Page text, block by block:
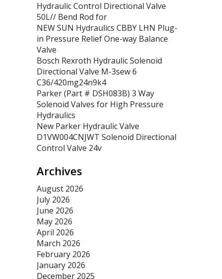
Hydraulic Control Directional Valve
50L// Bend Rod for
NEW SUN Hydraulics CBBY LHN Plug-
in Pressure Relief One-way Balance
Valve
Bosch Rexroth Hydraulic Solenoid
Directional Valve M-3sew 6
C36/420mg24n9k4
Parker (Part # DSH083B) 3 Way
Solenoid Valves for High Pressure
Hydraulics
New Parker Hydraulic Valve
D1VW004CNJWT Solenoid Directional
Control Valve 24v
Archives
August 2026
July 2026
June 2026
May 2026
April 2026
March 2026
February 2026
January 2026
December 2025